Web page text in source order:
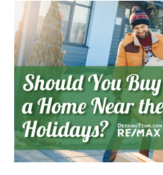
You
Buy
a
Home
at
Pros